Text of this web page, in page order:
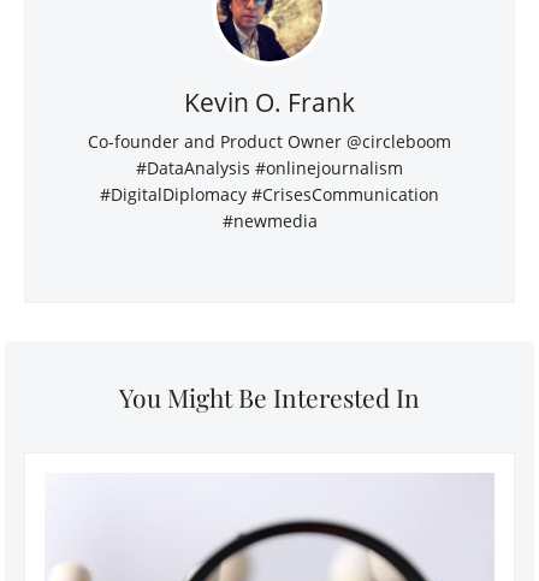
Kevin O. Frank
Co-founder and Product Owner @circleboom
#DataAnalysis #onlinejournalism
#DigitalDiplomacy #CrisesCommunication
#newmedia
You Might Be Interested In